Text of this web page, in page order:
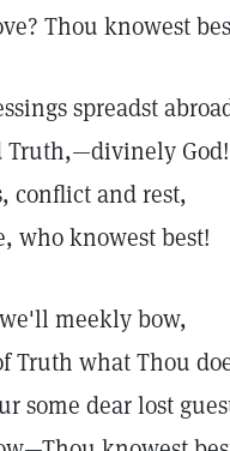
Thou knowest
spreadst
Truth,—divinely God!
conflict and rest,
who knowest best!
meekly bow,
Truth what Thou
some dear lost